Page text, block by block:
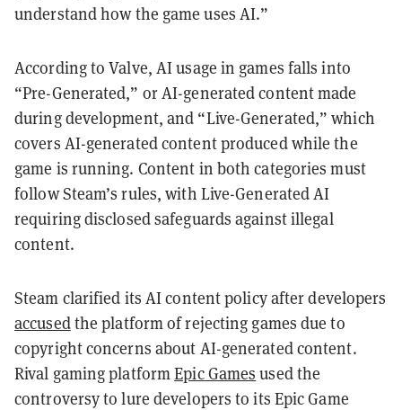
understand how the game uses AI.”
According to Valve, AI usage in games falls into
“Pre-Generated,” or AI-generated content made
during development, and “Live-Generated,” which
covers AI-generated content produced while the
game is running. Content in both categories must
follow Steam’s rules, with Live-Generated AI
requiring disclosed safeguards against illegal
content.
Steam clarified its AI content policy after developers
accusedthe platform of rejecting games due to
copyright concerns about AI-generated content.
Rival gaming platformEpic Games used the
controversy to lure developers to its Epic Game